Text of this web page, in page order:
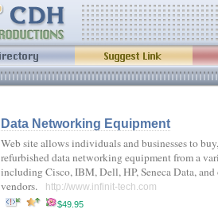
Data Networking Equipment
Web site allows individuals and businesses to
refurbished data networking equipment from a
including Cisco, IBM, Dell, HP, Seneca Data, and
vendors.
http://www.infinit-tech.com
$49.95